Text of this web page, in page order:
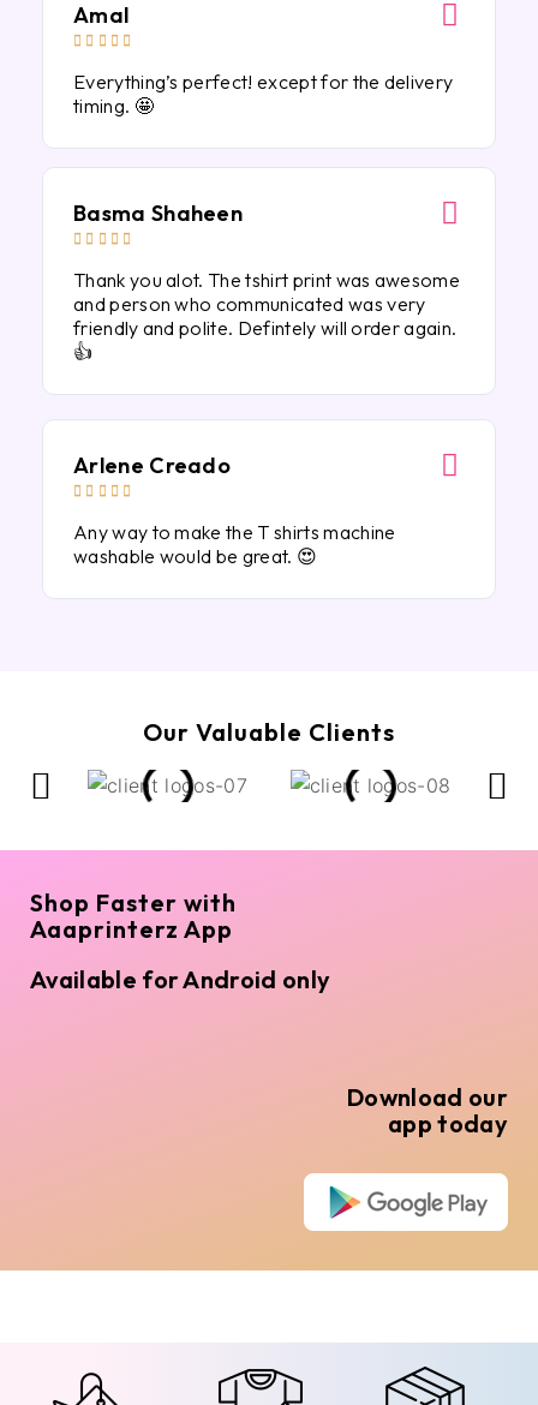
Amal
    
Everything’s perfect! except for the delivery
timing. 🤩
Basma Shaheen
    
Thank you alot. The tshirt print was awesome
and person who communicated was very
friendly and polite. Defintely will order again.
👍
Arlene Creado
    
Any way to make the T shirts machine
washable would be great. 😍
Our Valuable Clients
Shop Faster with
Aaaprinterz App
Available for Android only
Download our
app today